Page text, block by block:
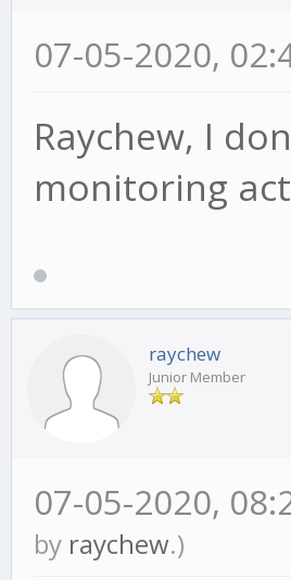
07-05-2020,
Raychew, I
monitoring
raychew
Junior Member
07-05-2020,
by raychew.)